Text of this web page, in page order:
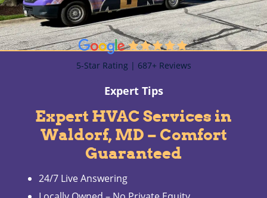
5-Star Rating | 687+ Reviews
Expert Tips
Expert HVAC Services in
Waldorf, MD – Comfort
Guaranteed
24/7 Live Answering